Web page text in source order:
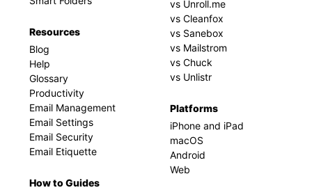
Resources
Blog
Help
Glossary
Productivity
Email Management
Email Settings
Email Security
Email Etiquette
How to Guides
vs Unroll.me
vs Cleanfox
vs Sanebox
vs Mailstrom
vs Chuck
vs Unlistr
Platforms
iPhone and iPad
macOS
Android
Web